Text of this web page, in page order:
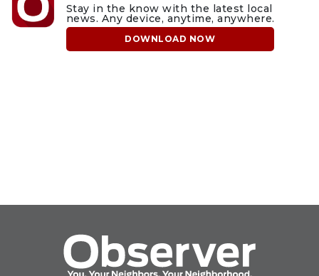
Stay in the know with the latest local
news. Any device, anytime, anywhere.
DOWNLOAD NOW